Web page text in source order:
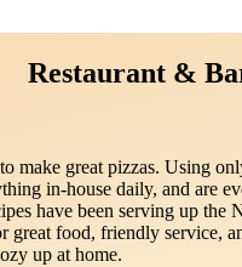
Restaurant &
make great pizzas. Using
in-house daily, and are
have been serving up the
food, friendly service,
up at home.